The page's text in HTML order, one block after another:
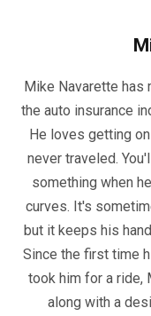
Mike Navarette has
the auto insurance
He loves getting
never traveled.
something when
curves. It's
but it keeps his
Since the first time
took him for a ride,
along with a